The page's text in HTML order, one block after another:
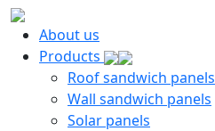
About us
Products
Roof sandwich panels
Wall sandwich panels
Solar panels